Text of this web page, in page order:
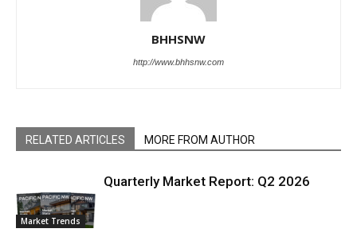
BHHSNW
http://www.bhhsnw.com
RELATED ARTICLES MORE FROM AUTHOR
Market Trends
Quarterly Market Report: Q2 2026